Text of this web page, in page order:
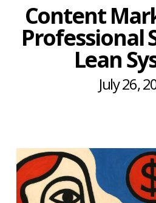
Content
Professional
Lean
July 26,